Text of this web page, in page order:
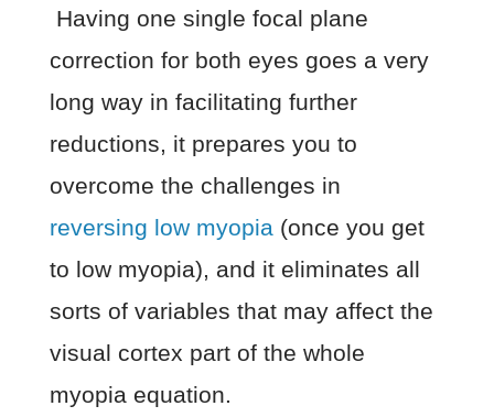
Having one single focal plane
correction for both eyes goes a very
long way in facilitating further
reductions, it prepares you to
overcome the challenges in
reversing low myopia(once you get
to low myopia), and it eliminates all
sorts of variables that may affect the
visual cortex part of the whole
myopia equation.